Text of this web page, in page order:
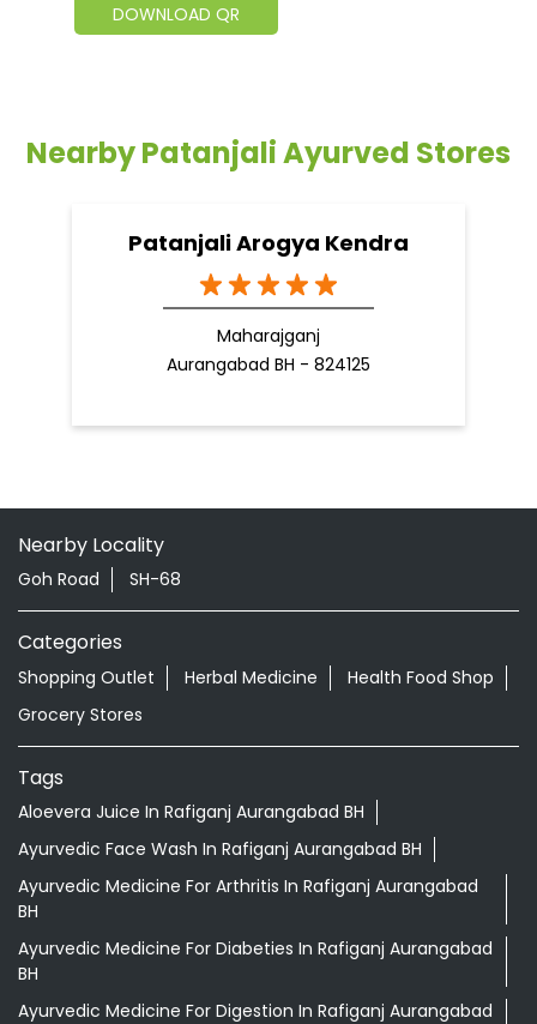
DOWNLOAD QR
Nearby Patanjali Ayurved Stores
Patanjali Arogya Kendra
Maharajganj
Aurangabad BH - 824125
Nearby Locality
Goh Road SH-68
Categories
Shopping Outlet Herbal Medicine
Health Food Shop
Grocery Stores
Tags
Aloevera Juice In Rafiganj Aurangabad BH
Ayurvedic Face Wash In Rafiganj Aurangabad BH
Ayurvedic Medicine For Arthritis In Rafiganj Aurangabad
BH
Ayurvedic Medicine For Diabeties In Rafiganj Aurangabad
BH
Ayurvedic Medicine For Digestion In Rafiganj Aurangabad